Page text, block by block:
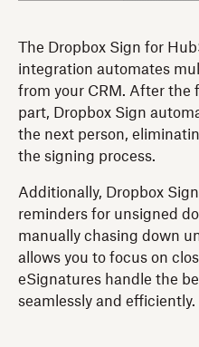
The Dropbox Sign for
integration automates
from your CRM. After the
part, Dropbox Sign
the next person,
the signing process.
Additionally, Dropbox
reminders for unsigned
manually chasing down
allows you to focus on
eSignatures handle the
seamlessly and efficiently.